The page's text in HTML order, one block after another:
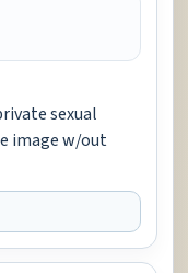
sexual
image w/out